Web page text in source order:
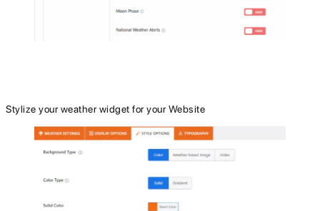
Stylize your weather widget for your Website